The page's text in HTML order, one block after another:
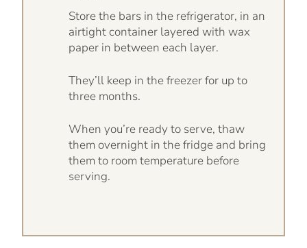
Store the bars in the refrigerator, in an
airtight container layered with wax
paper in between each layer.
They’ll keep in the freezer for up to
three months.
When you’re ready to serve, thaw
them overnight in the fridge and bring
them to room temperature before
serving.